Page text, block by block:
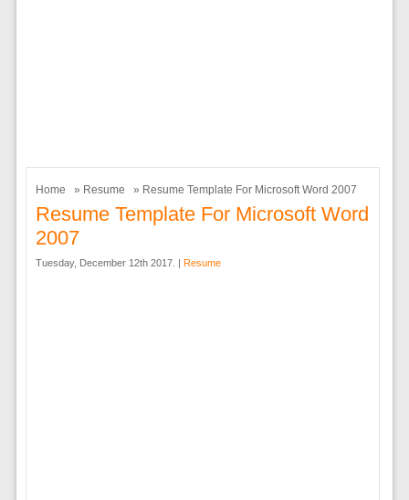
Home » Resume » Resume Template For Microsoft Word 2007
Resume Template For Microsoft Word
2007
Tuesday, December 12th 2017. | Resume